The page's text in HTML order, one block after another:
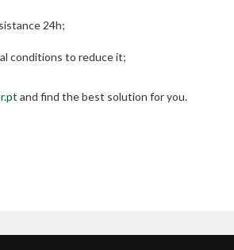
24h;
conditions to reduce it;
and find the best solution for you.